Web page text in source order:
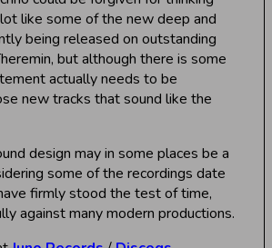
like some of the new deep and
being released on outstanding
but although there is some
actually needs to be
new tracks that sound like the
design may in some places be a
some of the recordings date
firmly stood the test of time,
against many modern productions.